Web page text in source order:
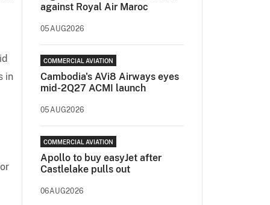
in
against Royal Air Maroc
05AUG2026
COMMERCIAL AVIATION
Cambodia's AVi8 Airways eyes
mid-2Q27 ACMI launch
05AUG2026
COMMERCIAL AVIATION
Apollo to buy easyJet after
Castlelake pulls out
06AUG2026